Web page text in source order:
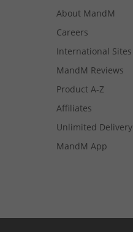
About MandM
Careers
International Sites
MandM Reviews
Product A-Z
Affiliates
Unlimited Delivery
MandM App